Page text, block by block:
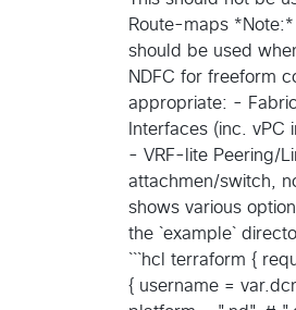
Route-maps
should be used
NDFC for freeform
appropriate: -
Interfaces (inc.
- VRF-lite Peering/
attachmen/switch,
shows various
the `example`
```hcl terraform {
{ username =